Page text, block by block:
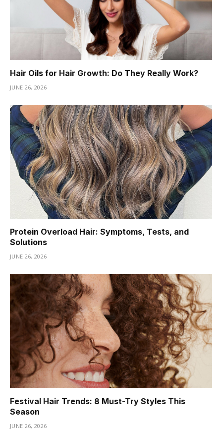
Hair Oils for Hair Growth: Do They Really Work?
JUNE 26, 2026
Protein Overload Hair: Symptoms, Tests, and
Solutions
JUNE 26, 2026
Festival Hair Trends: 8 Must-Try Styles This
Season
JUNE 26, 2026